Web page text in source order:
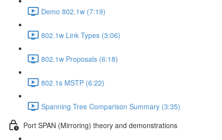
Demo 802.1w (7:19)
802.1w Link Types (3:06)
802.1w Proposals (6:18)
802.1s MSTP (6:22)
Spanning Tree Comparison Summary (3:35)
Port SPAN (Mirroring) theory and demonstrations